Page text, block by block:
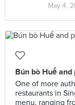
May 4,
Bún bò Huế and
One of more
restaurants in
menu, ranging